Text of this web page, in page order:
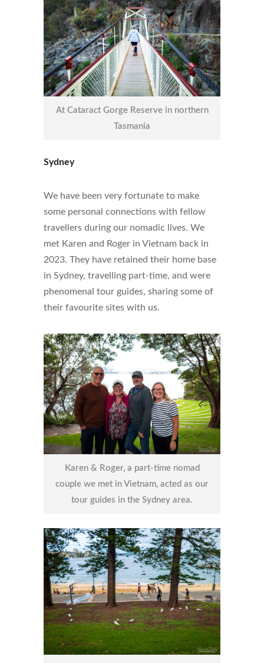
At Cataract Gorge Reserve in northern
Tasmania
Sydney
We have been very fortunate to make
some personal connections with fellow
travellers during our nomadic lives. We
met Karen and Roger in Vietnam back in
2023. They have retained their home base
in Sydney, travelling part-time, and were
phenomenal tour guides, sharing some of
their favourite sites with us.
Karen & Roger, a part-time nomad
couple we met in Vietnam, acted as our
tour guides in the Sydney area.